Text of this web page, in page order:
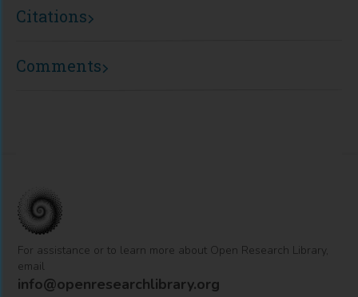
Citations
Comments
For assistance or to learn more about Open Research Library,
email
info@openresearchlibrary.org